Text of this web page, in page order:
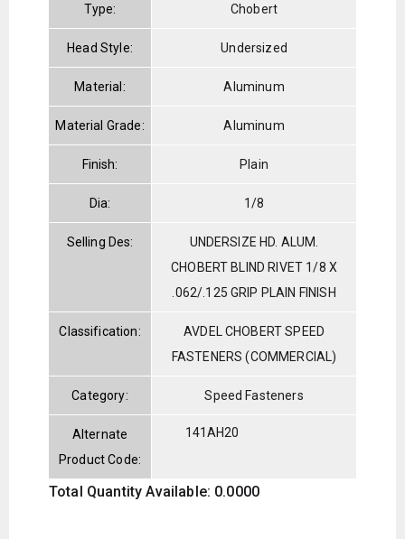
Type: Chobert
Head Style: Undersized
Material: Aluminum
Material Grade: Aluminum
Finish: Plain
Dia: 1/8
Selling Des:
UNDERSIZE HD. ALUM.
CHOBERT BLIND RIVET 1/8 X
.062/.125 GRIP PLAIN FINISH
Classification:
AVDEL CHOBERT SPEED
FASTENERS (COMMERCIAL)
Category: Speed Fasteners
Alternate
Product Code:
141AH20
Total Quantity Available: 0.0000